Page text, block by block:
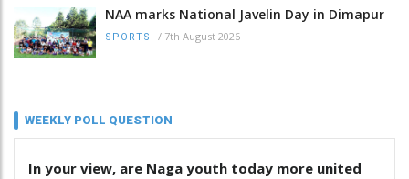
NAA marks National Javelin Day in Dimapur
SPORTS / 7th August 2026
WEEKLY POLL QUESTION
In your view, are Naga youth today more united